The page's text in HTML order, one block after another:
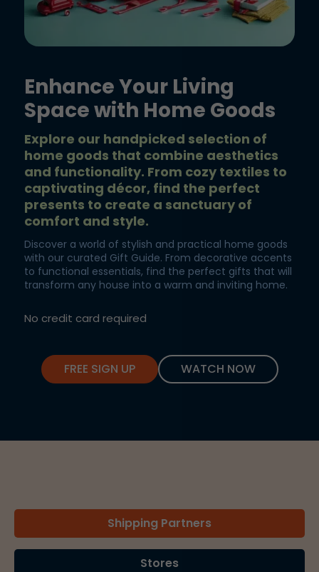
Enhance Your Living
Space with Home Goods
Explore our handpicked selection of
home goods that combine aesthetics
and functionality. From cozy textiles to
captivating décor, find the perfect
presents to create a sanctuary of
comfort and style.
Discover a world of stylish and practical home goods
with our curated Gift Guide. From decorative accents
to functional essentials, find the perfect gifts that will
transform any house into a warm and inviting home.
No credit card required
FREE SIGN UP WATCH NOW
Shipping Partners
Stores